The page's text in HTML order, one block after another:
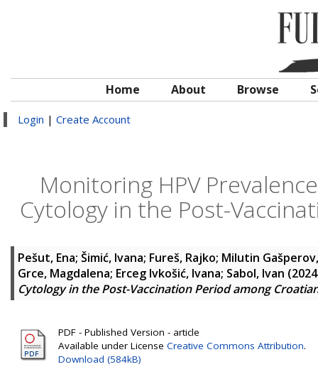
Home About Browse
Login | Create Account
Monitoring HPV
Cytology in the Post-
Pešut, Ena; Šimić, Ivana; Fureš, Rajko; Milutin
Grce, Magdalena; Erceg Ivkošić, Ivana; Sabol, Ivan
Cytology in the Post-Vaccination Period among
PDF - Published Version - article
Available under License Creative Commons Attribution.
Download (584kB)